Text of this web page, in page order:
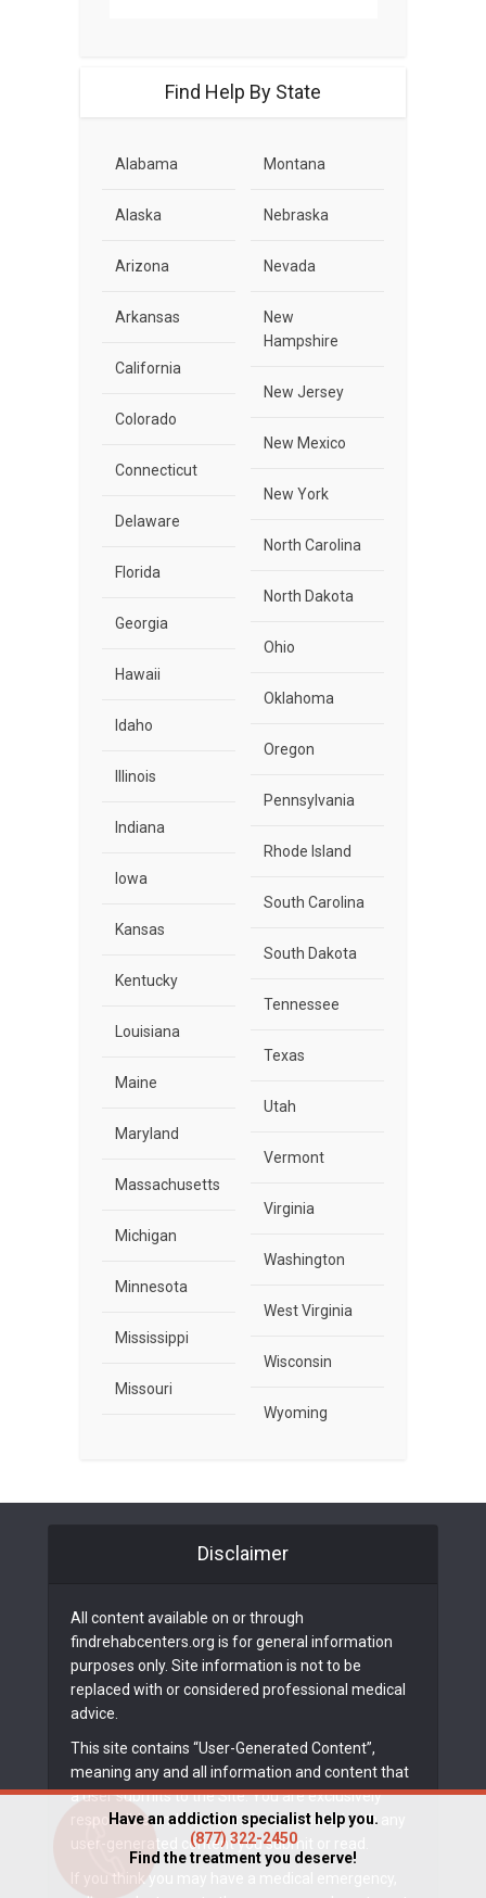
Find Help By State
Alabama
Alaska
Arizona
Arkansas
California
Colorado
Connecticut
Delaware
Florida
Georgia
Hawaii
Idaho
Illinois
Indiana
Iowa
Kansas
Kentucky
Louisiana
Maine
Maryland
Massachusetts
Michigan
Minnesota
Mississippi
Missouri
Montana
Nebraska
Nevada
New
Hampshire
New Jersey
New Mexico
New York
North Carolina
North Dakota
Ohio
Oklahoma
Oregon
Pennsylvania
Rhode Island
South Carolina
South Dakota
Tennessee
Texas
Utah
Vermont
Virginia
Washington
West Virginia
Wisconsin
Wyoming
Disclaimer
All content available on or through
findrehabcenters.org is for general information
purposes only. Site information is not to be
replaced with or considered professional medical
advice.
This site contains “User-Generated Content”,
meaning any and all information and content that
a user submits to the Site. You are exclusively
responsible and bear all risks associated with any
user-generated content you submit or read.
If you think you may have a medical emergency,
Have an addiction specialist help you.
(877) 322-2450
Find the treatment you deserve!